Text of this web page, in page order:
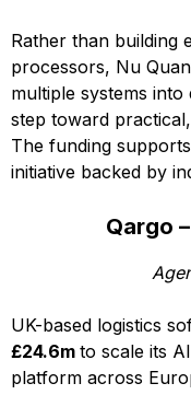
Rather than building
processors, Nu
multiple systems
step toward
The funding
initiative backed by
Qargo
UK-based logistics
£24.6m to scale its
platform across